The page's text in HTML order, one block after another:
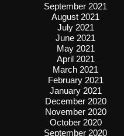
September 2021
August 2021
July 2021
June 2021
May 2021
April 2021
March 2021
February 2021
January 2021
December 2020
November 2020
October 2020
September 2020